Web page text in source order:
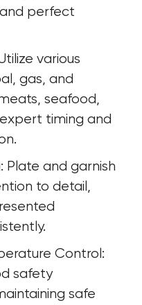
perfect
various
gas, and
seafood,
timing and
Plate and garnish
to detail,
Control:
safety
safe